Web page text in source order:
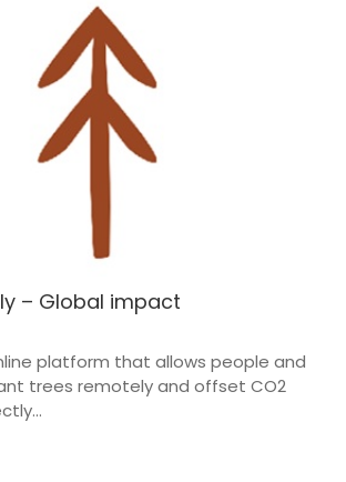
– Global impact
platform that allows people and
trees remotely and offset CO2